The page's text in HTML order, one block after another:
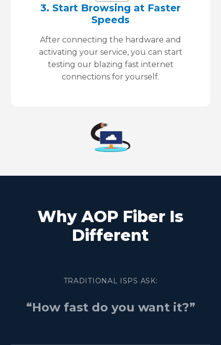
3. Start Browsing at Faster
Speeds
After connecting the hardware and
activating your service, you can start
testing our blazing fast internet
connections for yourself.
Why AOP Fiber Is
Different
TRADITIONAL ISPS ASK:
“How fast do you want it?”